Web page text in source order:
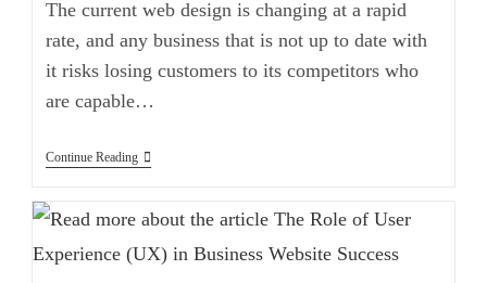
The current web design is changing at a rapid
rate, and any business that is not up to date with
it risks losing customers to its competitors who
are capable…
Continue Reading